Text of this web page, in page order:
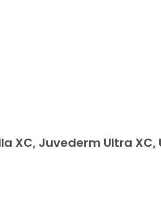
XC, Juvederm Ultra XC,